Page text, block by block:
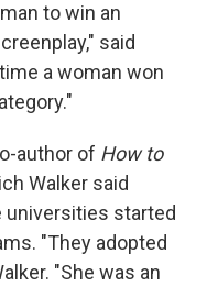
to win an
said
a woman won
author of How to
Walker said
universities started
"They adopted
"She was an